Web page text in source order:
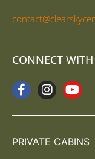
CONNECT
PRIVATE CABINS